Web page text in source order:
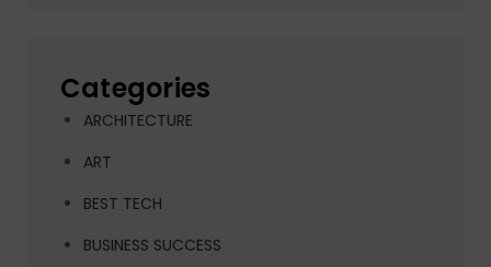
Categories
ARCHITECTURE
ART
BEST TECH
BUSINESS SUCCESS